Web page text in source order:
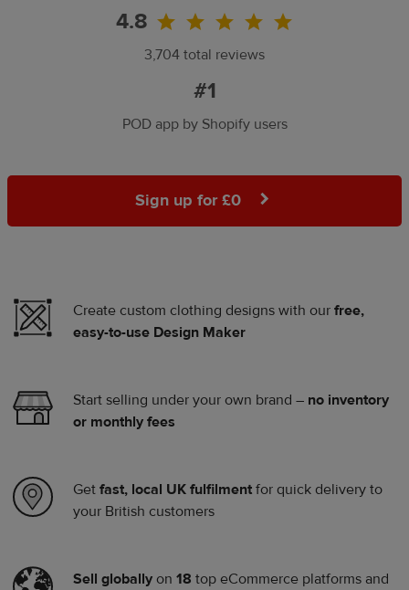
4.8
3,704 total reviews
#1
POD app by Shopify users
Sign up for £0
Create custom clothing designs with our free,
easy-to-use Design Maker
Start selling under your own brand – no inventory
or monthly fees
Get fast, local UK fulfilment for quick delivery to
your British customers
Sell globally on 18 top eCommerce platforms and